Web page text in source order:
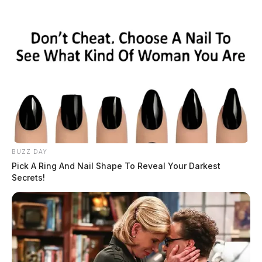
Scioto
Guardian
POSTED
IN
LOCAL NEWS
Severe weather returns to the
Scioto Valley
BUZZ DAY
Pick A Ring And Nail Shape To Reveal Your Darkest
Secrets!